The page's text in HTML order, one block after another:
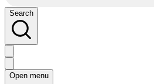
Search
Open menu